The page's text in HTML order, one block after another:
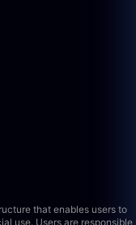
that enables users to
use. Users are responsible